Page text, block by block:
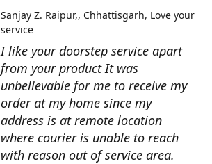
I like your doorstep service apart
from your product It was
unbelievable for me to receive my
order at my home since my
address is at remote location
where courier is unable to reach
with reason out of service area.
Sanjay Z. Raipur,, Chhattisgarh Love your
service